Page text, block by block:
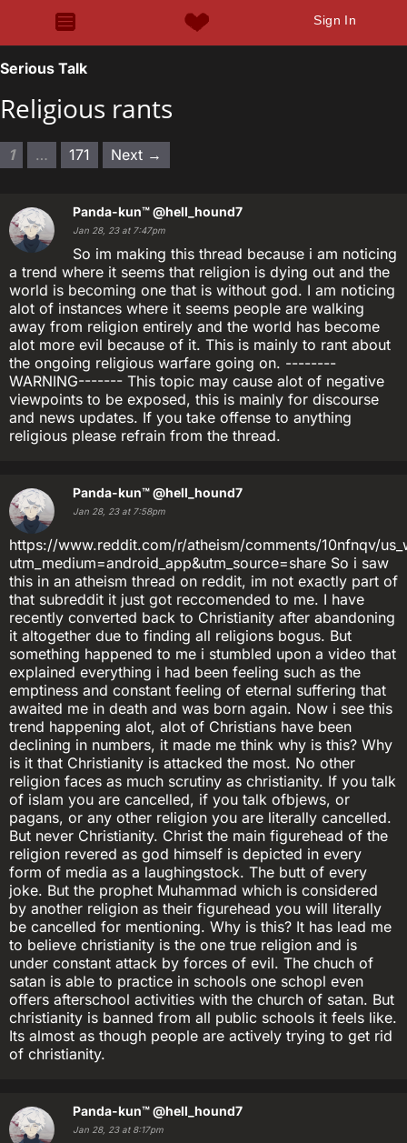
Sign In
Serious Talk
Religious rants
1 … 171 Next →
Panda-kun™@hell_hound7
Jan 28, 23 at 7:47pm
So im making this thread because i am noticing
a trend where it seems that religion is dying out and the
world is becoming one that is without god. I am noticing
alot of instances where it seems people are walking
away from religion entirely and the world has become
alot more evil because of it. This is mainly to rant about
the ongoing religious warfare going on. --------
WARNING------- This topic may cause alot of negative
viewpoints to be exposed, this is mainly for discourse
and news updates. If you take offense to anything
religious please refrain from the thread.
Panda-kun™@hell_hound7
Jan 28, 23 at 7:58pm
https://www.reddit.com/r/atheism/comments/10nfnqv/
utm_medium=android_app&utm_source=share So i saw
this in an atheism thread on reddit, im not exactly part of
that subreddit it just got reccomended to me. I have
recently converted back to Christianity after abandoning
it altogether due to finding all religions bogus. But
something happened to me i stumbled upon a video that
explained everything i had been feeling such as the
emptiness and constant feeling of eternal suffering that
awaited me in death and was born again. Now i see this
trend happening alot, alot of Christians have been
declining in numbers, it made me think why is this? Why
is it that Christianity is attacked the most. No other
religion faces as much scrutiny as christianity. If you talk
of islam you are cancelled, if you talk ofbjews, or
pagans, or any other religion you are literally cancelled.
But never Christianity. Christ the main figurehead of the
religion revered as god himself is depicted in every
form of media as a laughingstock. The butt of every
joke. But the prophet Muhammad which is considered
by another religion as their figurehead you will literally
be cancelled for mentioning. Why is this? It has lead me
to believe christianity is the one true religion and is
under constant attack by forces of evil. The chuch of
satan is able to practice in schools one schopl even
offers afterschool activities with the church of satan. But
christianity is banned from all public schools it feels like.
Its almost as though people are actively trying to get rid
of christianity.
Panda-kun™@hell_hound7
Jan 28, 23 at 8:17pm